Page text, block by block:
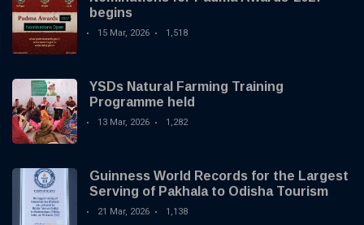
begins
15 Mar, 2026 1,518
YSDs Natural Farming Training
Programme held
13 Mar, 2026 1,282
Guinness World Records for the Largest
Serving of Pakhala to Odisha Tourism
21 Mar, 2026 1,138